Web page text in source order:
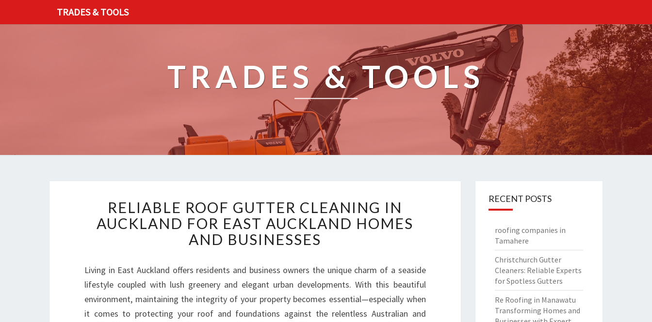
TRADES & TOOLS
TRADES & TOOLS
L
I
A
L
E
R
O
O
RELIABLE ROOF GUTTER CLEANING IN
AUCKLAND FOR EAST AUCKLAND HOMES
AND BUSINESSES
Living in East Auckland offers residents and business owners the unique charm of a seaside
lifestyle coupled with lush greenery and elegant urban developments. With this beautiful
environment, maintaining the integrity of your property becomes essential—especially when
it comes to protecting your roof and foundations against the relentless Australian and
RECENT POSTS
roofing companies in
Tamahere
Christchurch Gutter
Cleaners: Reliable Experts
for Spotless Gutters
Re Roofing in Manawatu
Transforming Homes and